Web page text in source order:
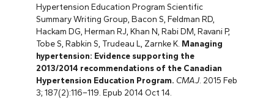
Hypertension Education Program Scientific
Summary Writing Group, Bacon S, Feldman RD,
Hackam DG, Herman RJ, Khan N, Rabi DM, Ravani P,
Tobe S, Rabkin S, Trudeau L, Zarnke K. Managing
hypertension: Evidence supporting the
2013/2014 recommendations of the Canadian
Hypertension Education Program. CMAJ. 2015 Feb
3; 187(2):116–119. Epub 2014 Oct 14.